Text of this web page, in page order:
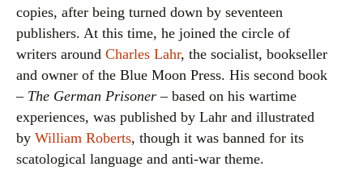
copies, after being turned down by seventeen
publishers. At this time, he joined the circle of
writers around Charles Lahr, the socialist, bookseller
and owner of the Blue Moon Press. His second book
– The German Prisoner – based on his wartime
experiences, was published by Lahr and illustrated
by William Roberts, though it was banned for its
scatological language and anti-war theme.